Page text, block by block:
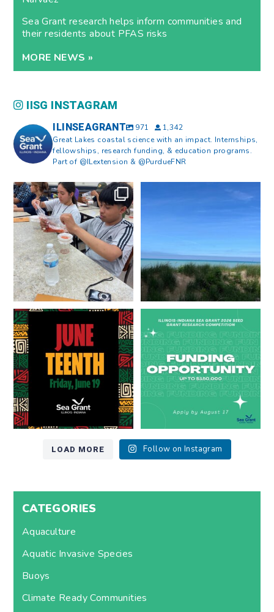
Sea Grant research helps inform communities and
their residents about PFAS risks
MORE NEWS »
IISG INSTAGRAM
ILINSEAGRANT 971
1,342
Great Lakes coastal science with an impact. Internships,
fellowships, research funding, & education programs.
Part of @ILextension & @PurdueFNR
What does a career in natural
resources look like?...
8 0
What does it mean to be Great
Happy Juneteenth from all of us
at...
7 0
Got a research idea for southern
Lake Michigan?...
12 0
LOAD MORE Follow on Instagram
CATEGORIES
Aquaculture
Aquatic Invasive Species
Buoys
Climate Ready Communities